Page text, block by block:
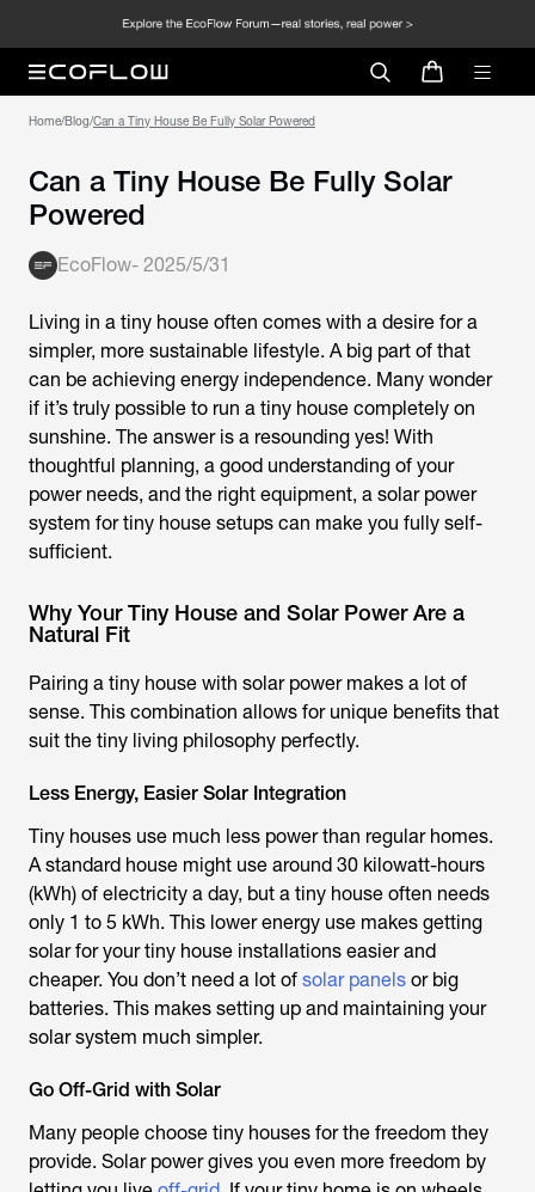
Home/Blog/Can a Tiny House Be Fully Solar Powered
Can a Tiny House Be Fully Solar
Powered
EcoFlow- 2025/5/31
Living in a tiny house often comes with a desire for a
simpler, more sustainable lifestyle. A big part of that
can be achieving energy independence. Many wonder
if it’s truly possible to run a tiny house completely on
sunshine. The answer is a resounding yes! With
thoughtful planning, a good understanding of your
power needs, and the right equipment, a solar power
system for tiny house setups can make you fully self-
sufficient.
Why Your Tiny House and Solar Power Are a
Natural Fit
Pairing a tiny house with solar power makes a lot of
sense. This combination allows for unique benefits that
suit the tiny living philosophy perfectly.
Less Energy, Easier Solar Integration
Tiny houses use much less power than regular homes.
A standard house might use around 30 kilowatt-hours
(kWh) of electricity a day, but a tiny house often needs
only 1 to 5 kWh. This lower energy use makes getting
solar for your tiny house installations easier and
cheaper. You don’t need a lot of solar panels or big
batteries. This makes setting up and maintaining your
solar system much simpler.
Go Off-Grid with Solar
Many people choose tiny houses for the freedom they
provide. Solar power gives you even more freedom by